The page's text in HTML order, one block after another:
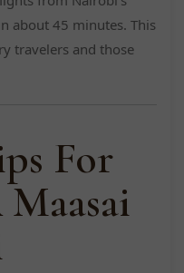
about 45 minutes. This
travelers and those
For